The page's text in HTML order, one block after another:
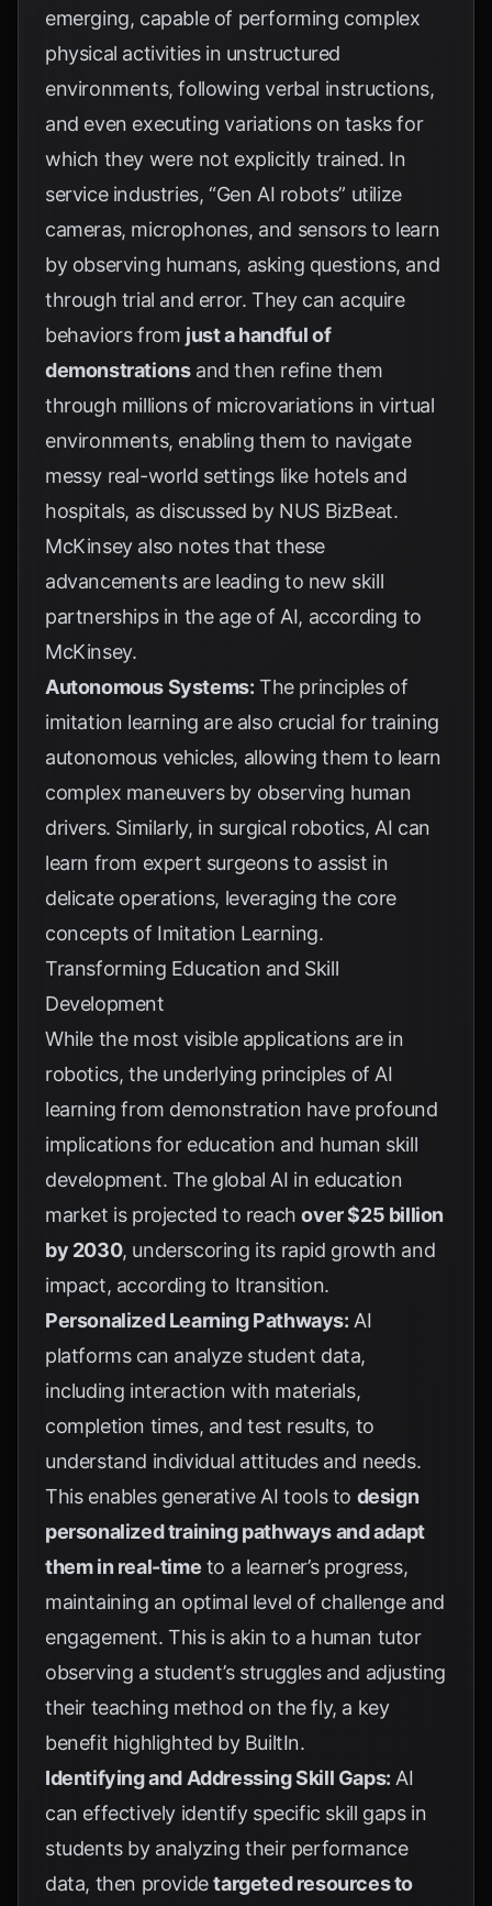
emerging, capable of performing complex
physical activities in unstructured
environments, following verbal instructions,
and even executing variations on tasks for
which they were not explicitly trained. In
service industries, “Gen AI robots” utilize
cameras, microphones, and sensors to learn
by observing humans, asking questions, and
through trial and error. They can acquire
behaviors from just a handful of
demonstrationsand then refine them
through millions of microvariations in virtual
environments, enabling them to navigate
messy real-world settings like hotels and
hospitals, as discussed by NUS BizBeat.
McKinsey also notes that these
advancements are leading to new skill
partnerships in the age of AI, according to
McKinsey.
Autonomous Systems: The principles of
imitation learning are also crucial for training
autonomous vehicles, allowing them to learn
complex maneuvers by observing human
drivers. Similarly, in surgical robotics, AI can
learn from expert surgeons to assist in
delicate operations, leveraging the core
concepts of Imitation Learning.
Transforming Education and Skill
Development
While the most visible applications are in
robotics, the underlying principles of AI
learning from demonstration have profound
implications for education and human skill
development. The global AI in education
market is projected to reachover $25 billion
by 2030, underscoring its rapid growth and
impact, according to Itransition.
Personalized Learning Pathways: AI
platforms can analyze student data,
including interaction with materials,
completion times, and test results, to
understand individual attitudes and needs.
This enables generative AI tools to design
personalized training pathways and adapt
them in real-time to a learner’s progress,
maintaining an optimal level of challenge and
engagement. This is akin to a human tutor
observing a student’s struggles and adjusting
their teaching method on the fly, a key
benefit highlighted by BuiltIn.
Identifying and Addressing Skill Gaps: AI
can effectively identify specific skill gaps in
students by analyzing their performance
data, then providetargeted resources to